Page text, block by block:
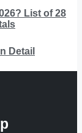
List of 28
Detail